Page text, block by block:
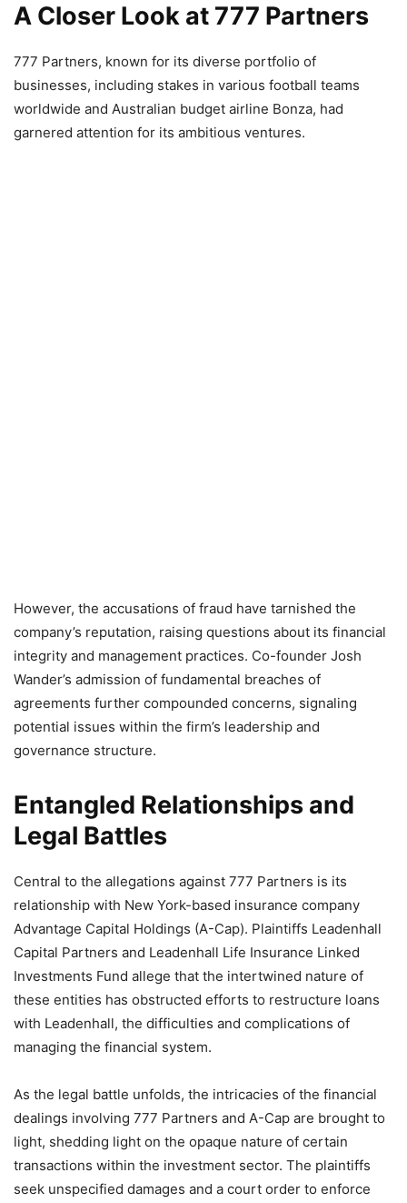
A Closer Look at 777 Partners
777 Partners, known for its diverse portfolio of
businesses, including stakes in various football teams
worldwide and Australian budget airline Bonza, had
garnered attention for its ambitious ventures.
However, the accusations of fraud have tarnished the
company’s reputation, raising questions about its financial
integrity and management practices. Co-founder Josh
Wander’s admission of fundamental breaches of
agreements further compounded concerns, signaling
potential issues within the firm’s leadership and
governance structure.
Entangled Relationships and
Legal Battles
Central to the allegations against 777 Partners is its
relationship with New York-based insurance company
Advantage Capital Holdings (A-Cap). Plaintiffs Leadenhall
Capital Partners and Leadenhall Life Insurance Linked
Investments Fund allege that the intertwined nature of
these entities has obstructed efforts to restructure loans
with Leadenhall, the difficulties and complications of
managing the financial system.
As the legal battle unfolds, the intricacies of the financial
dealings involving 777 Partners and A-Cap are brought to
light, shedding light on the opaque nature of certain
transactions within the investment sector. The plaintiffs
seek unspecified damages and a court order to enforce